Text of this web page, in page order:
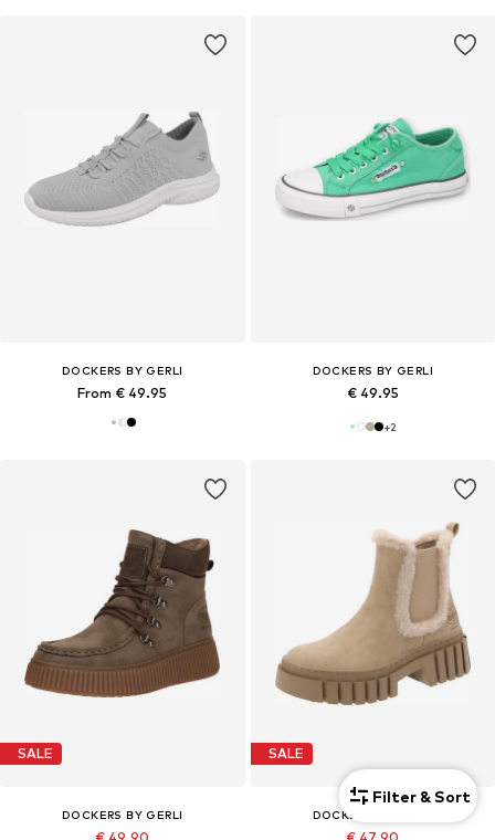
DOCKERS BY GERLI
From € 49.95
DOCKERS BY GERLI
€ 49.95
+2
SALE
DOCKERS BY GERLI
SALE
DOCKERS BY GERLI
Filter & Sort